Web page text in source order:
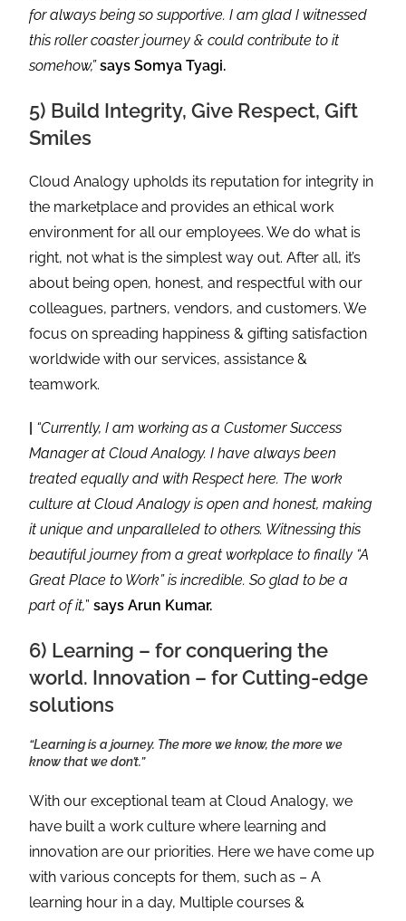
for always being so supportive. I am glad I witnessed
this roller coaster journey & could contribute to it
somehow,” says Somya Tyagi.
5) Build Integrity, Give Respect, Gift
Smiles
Cloud Analogy upholds its reputation for integrity in
the marketplace and provides an ethical work
environment for all our employees. We do what is
right, not what is the simplest way out. After all, it’s
about being open, honest, and respectful with our
colleagues, partners, vendors, and customers. We
focus on spreading happiness & gifting satisfaction
worldwide with our services, assistance &
teamwork.
“Currently, I am working as a Customer Success
Manager at Cloud Analogy. I have always been
treated equally and with Respect here. The work
culture at Cloud Analogy is open and honest, making
it unique and unparalleled to others. Witnessing this
beautiful journey from a great workplace to finally “A
Great Place to Work” is incredible. So glad to be a
part of it,”says Arun Kumar.
6) Learning – for conquering the
world. Innovation – for Cutting-edge
solutions
“Learning is a journey. The more we know, the more we
know that we don’t.”
With our exceptional team at Cloud Analogy, we
have built a work culture where learning and
innovation are our priorities. Here we have come up
with various concepts for them, such as – A
learning hour in a day, Multiple courses &